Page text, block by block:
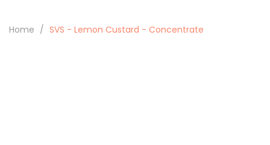
Home SVS - Lemon Custard - Concentrate